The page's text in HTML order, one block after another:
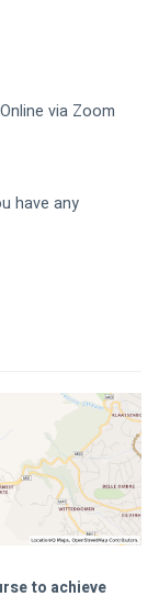
via Zoom
have any
to achieve